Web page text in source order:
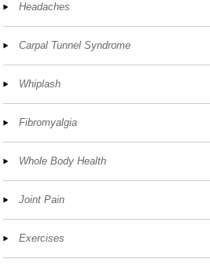
Headaches
Carpal Tunnel Syndrome
Whiplash
Fibromyalgia
Whole Body Health
Joint Pain
Exercises